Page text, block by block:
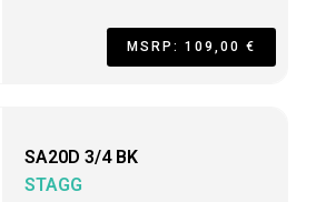
MSRP: 109,00 €
SA20D 3/4 BK
STAGG